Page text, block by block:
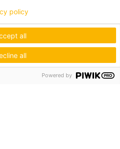
all
all
policy
Powered by